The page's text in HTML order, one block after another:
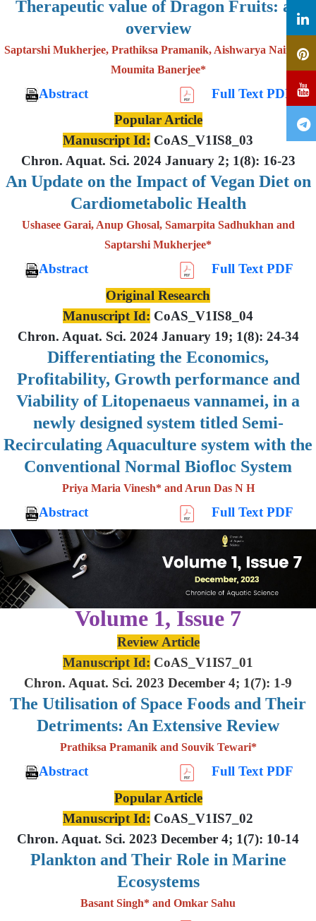
Therapeutic value of Dragon Fruits: an
overview
Saptarshi Mukherjee, Prathiksa Pramanik, Aishwarya Nair and
Moumita Banerjee*
Abstract
Full Text PDF
Popular Article
Manuscript Id: CoAS_V1IS8_03
Chron. Aquat. Sci. 2024 January 2; 1(8): 16-23
An Update on the Impact of Vegan Diet on
Cardiometabolic Health
Ushasee Garai, Anup Ghosal, Samarpita Sadhukhan and
Saptarshi Mukherjee*
Abstract
Full Text PDF
Original Research
Manuscript Id: CoAS_V1IS8_04
Chron. Aquat. Sci. 2024 January 19; 1(8): 24-34
Differentiating the Economics,
Profitability, Growth performance and
Viability of Litopenaeus vannamei, in a
newly designed system titled Semi-
Recirculating Aquaculture system with the
Conventional Normal Biofloc System
Priya Maria Vinesh* and Arun Das N H
Abstract Full Text PDF
Volume 1, Issue 7
Review Article
Manuscript Id: CoAS_V1IS7_01
Chron. Aquat. Sci. 2023 December 4; 1(7): 1-9
The Utilisation of Space Foods and Their
Detriments: An Extensive Review
Prathiksa Pramanik and Souvik Tewari*
Abstract
Full Text PDF
Popular Article
Manuscript Id: CoAS_V1IS7_02
Chron. Aquat. Sci. 2023 December 4; 1(7): 10-14
Plankton and Their Role in Marine
Ecosystems
Basant Singh* and Omkar Sahu